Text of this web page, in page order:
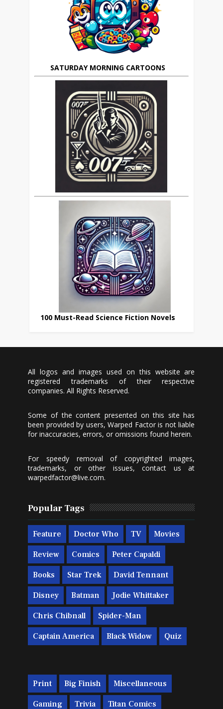
SATURDAY MORNING CARTOONS
100 Must-Read Science Fiction Novels
All logos and images used on this website are
registered trademarks of their respective
companies. All Rights Reserved.
Some of the content presented on this site has
been provided by users, Warped Factor is not liable
for inaccuracies, errors, or omissions found herein.
For speedy removal of copyrighted images,
trademarks, or other issues, contact us at
warpedfactor@live.com.
Popular Tags
Feature Doctor Who TV Movies
Review Comics Peter Capaldi
Books Star Trek David Tennant
Disney Batman Jodie Whittaker
Chris Chibnall Spider-Man
Captain America Black Widow Quiz
Print Big Finish Miscellaneous
Gaming Trivia Titan Comics